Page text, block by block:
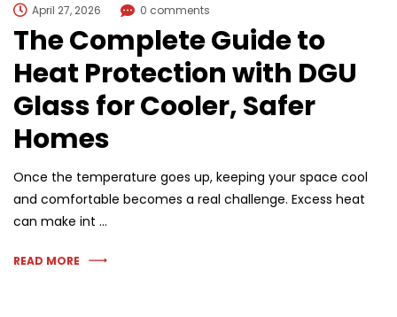
April 27, 2026 0 comments
The Complete Guide to
Heat Protection with DGU
Glass for Cooler, Safer
Homes
Once the temperature goes up, keeping your space cool
and comfortable becomes a real challenge. Excess heat
can make int …
READ MORE